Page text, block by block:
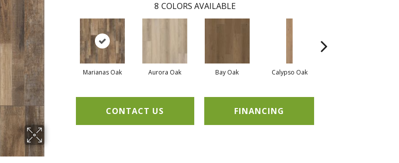
8 COLORS AVAILABLE
Marianas Oak Aurora Oak Bay Oak Calypso Oak
CONTACT US FINANCING